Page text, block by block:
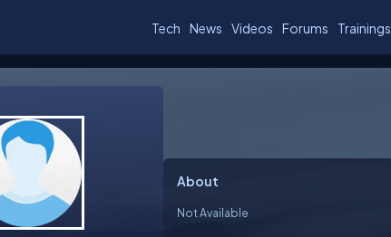
Tech News Videos Forums Trainings
About
Not Available